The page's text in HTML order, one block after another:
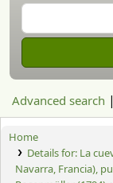
Advanced search
Home
Details for: La
Navarra, Francia),